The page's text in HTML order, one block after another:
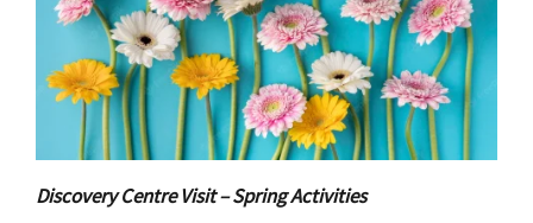
Discovery Centre Visit – Spring Activities